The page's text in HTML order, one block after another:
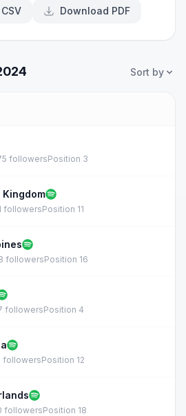
Download PDF
Sort by
followersPosition 3
Kingdom
followersPosition 11
followersPosition 16
followersPosition 4
followersPosition 12
followersPosition 18